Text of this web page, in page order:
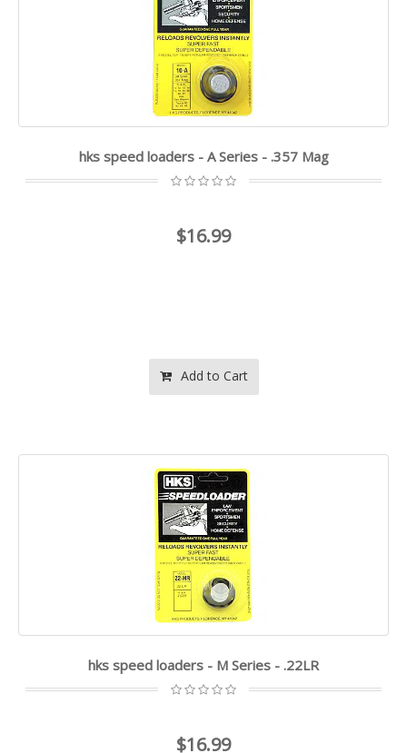
hks speed loaders - A Series - .357 Mag
$16.99
Add to Cart
hks speed loaders - M Series - .22LR
$16.99